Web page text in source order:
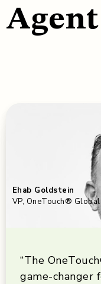
Ehab Goldstein
VP, OneTouch®
“The
game-changer